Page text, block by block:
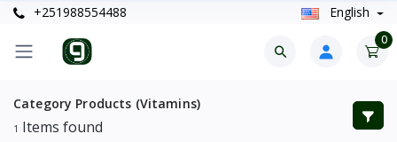
+251988554488 English
0
Category Products (Vitamins)
1 Items found